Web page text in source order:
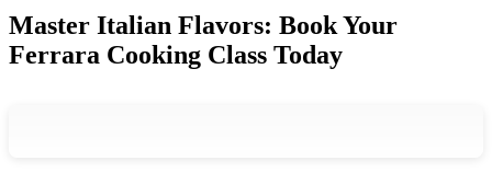
Master Italian Flavors: Book Your
Ferrara Cooking Class Today